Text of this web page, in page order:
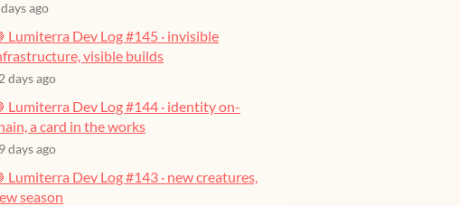
ago
Lumiterra Dev Log #145 · invisible
visible builds
days ago
Lumiterra Dev Log #144 · identity on-
a card in the works
days ago
Lumiterra Dev Log #143 · new creatures,
season